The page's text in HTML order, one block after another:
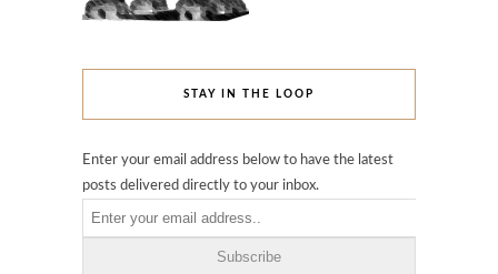
STAY IN THE LOOP
Enter your email address below to have the latest
posts delivered directly to your inbox.